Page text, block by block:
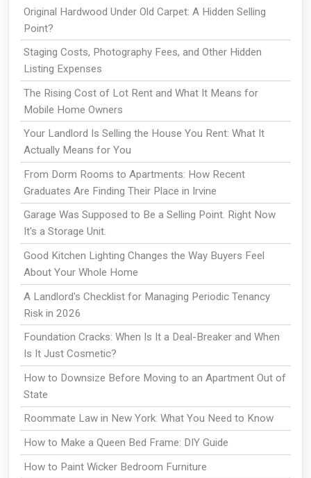
Original Hardwood Under Old Carpet: A Hidden Selling
Point?
Staging Costs, Photography Fees, and Other Hidden
Listing Expenses
The Rising Cost of Lot Rent and What It Means for
Mobile Home Owners
Your Landlord Is Selling the House You Rent: What It
Actually Means for You
From Dorm Rooms to Apartments: How Recent
Graduates Are Finding Their Place in Irvine
Garage Was Supposed to Be a Selling Point. Right Now
It's a Storage Unit.
Good Kitchen Lighting Changes the Way Buyers Feel
About Your Whole Home
A Landlord's Checklist for Managing Periodic Tenancy
Risk in 2026
Foundation Cracks: When Is It a Deal-Breaker and When
Is It Just Cosmetic?
How to Downsize Before Moving to an Apartment Out of
State
Roommate Law in New York: What You Need to Know
How to Make a Queen Bed Frame: DIY Guide
How to Paint Wicker Bedroom Furniture